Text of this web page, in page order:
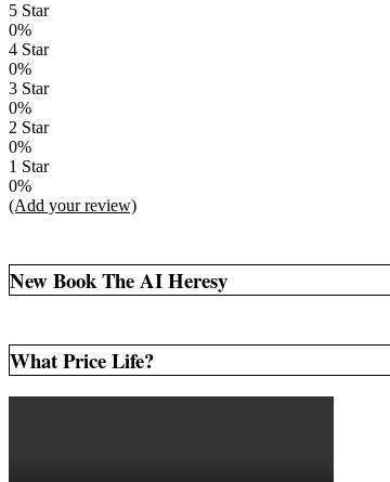
5 Star
0%
4 Star
0%
3 Star
0%
2 Star
0%
1 Star
0%
(Add your review)
New Book The AI Heresy
What Price Life?